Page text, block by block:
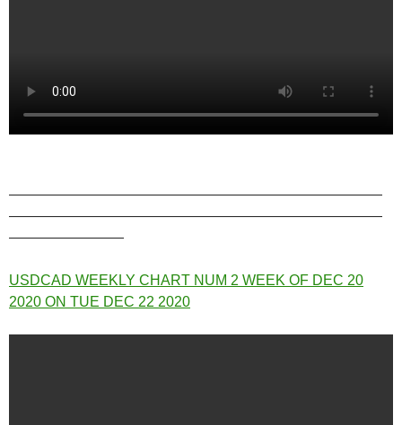
——————————————————————————
——————————————————————————
————————
USDCAD WEEKLY CHART NUM 2 WEEK OF DEC 20
2020 ON TUE DEC 22 2020